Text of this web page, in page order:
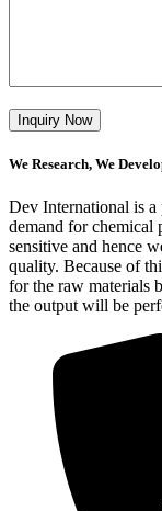
We Research, We
Dev International is
demand for chemical
sensitive and hence
quality. Because of
for the raw materials
the output will be